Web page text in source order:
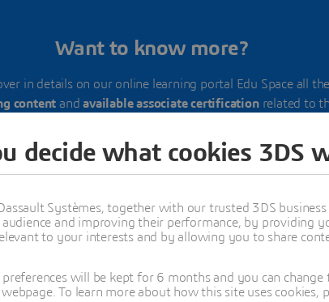
Want to know more?
in details on our online learning portal Edu Space all the
content andavailable associate certificationrelated to
decide what cookies 3DS
Systèmes, together with our trusted 3DS
and improving their performance, by providing
to your interests and by allowing you to share
preferences will be kept for 6 months and you can
webpage. To learn more about how this site uses cookies,